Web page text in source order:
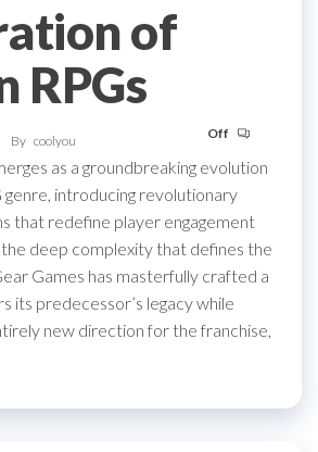
of
RPGs
By coolyou Off
as a groundbreaking evolution
genre, introducing revolutionary
that redefine player engagement
the deep complexity that defines the
Games has masterfully crafted a
its predecessor’s legacy while
new direction for the franchise,